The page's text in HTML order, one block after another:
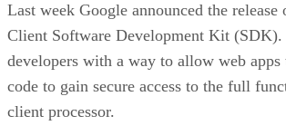
Last week Google announced the
Client Software Development Kit
developers with a way to allow web apps
code to gain secure access to the full
client processor.